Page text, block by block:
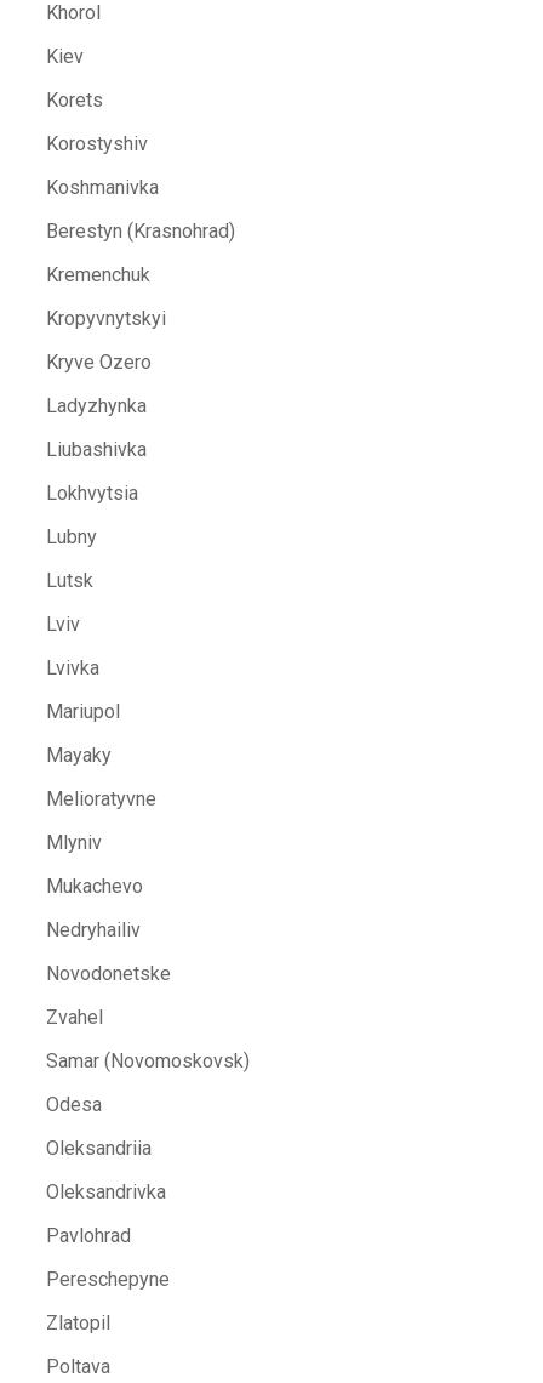
Khorol
Kiev
Korets
Korostyshiv
Koshmanivka
Berestyn (Krasnohrad)
Kremenchuk
Kropyvnytskyi
Kryve Ozero
Ladyzhynka
Liubashivka
Lokhvytsia
Lubny
Lutsk
Lviv
Lvivka
Mariupol
Mayaky
Melioratyvne
Mlyniv
Mukachevo
Nedryhailiv
Novodonetske
Zvahel
Samar (Novomoskovsk)
Odesa
Oleksandriia
Oleksandrivka
Pavlohrad
Pereschepyne
Zlatopil
Poltava